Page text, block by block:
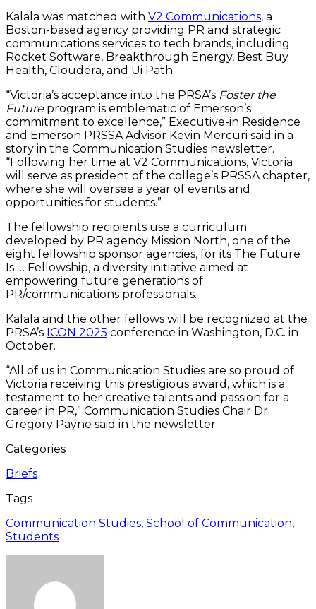
Kalala was matched with V2 Communications, a
Boston-based agency providing PR and strategic
communications services to tech brands, including
Rocket Software, Breakthrough Energy, Best Buy
Health, Cloudera, and Ui Path.
“Victoria’s acceptance into the PRSA’s Foster the
Futureprogram is emblematic of Emerson’s
commitment to excellence,” Executive-in Residence
and Emerson PRSSA Advisor Kevin Mercuri said in a
story in the Communication Studies newsletter.
“Following her time at V2 Communications, Victoria
will serve as president of the college’s PRSSA chapter,
where she will oversee a year of events and
opportunities for students.”
The fellowship recipients use a curriculum
developed by PR agency Mission North, one of the
eight fellowship sponsor agencies, for its The Future
Is … Fellowship, a diversity initiative aimed at
empowering future generations of
PR/communications professionals.
Kalala and the other fellows will be recognized at the
PRSA’s ICON 2025 conference in Washington, D.C. in
October.
“All of us in Communication Studies are so proud of
Victoria receiving this prestigious award, which is a
testament to her creative talents and passion for a
career in PR,” Communication Studies Chair Dr.
Gregory Payne said in the newsletter.
Categories
Briefs
Tags
Communication Studies, School of Communication,
Students